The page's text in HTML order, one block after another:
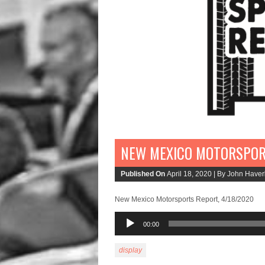
NEW MEXICO
Published On April 18, 2020 | By John
New Mexico Motorsports Report, 4/18/2020
Audio
Player
00:00
display